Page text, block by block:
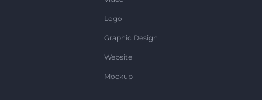
Logo
Graphic Design
Website
Mockup